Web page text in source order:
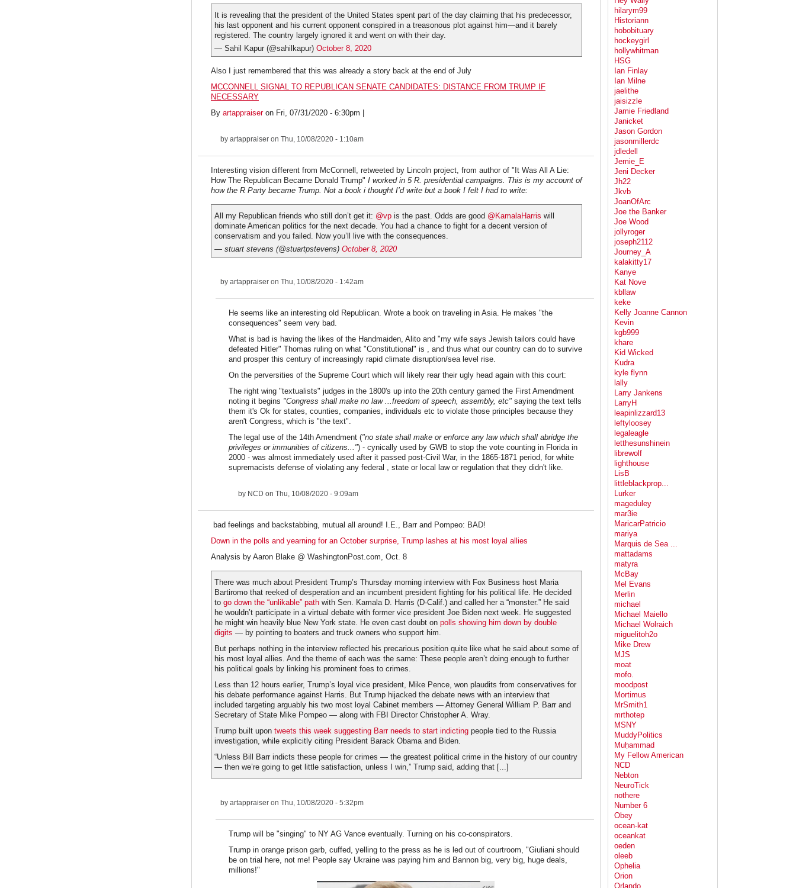
It is revealing that the president of the United States spent part of the day claiming that his predecessor,
his last opponent and his current opponent conspired in a treasonous plot against him—and it barely
registered. The country largely ignored it and went on with their day.
— Sahil Kapur (@sahilkapur) October 8, 2020
Also I just remembered that this was already a story back at the end of July
MCCONNELL SIGNAL TO REPUBLICAN SENATE CANDIDATES: DISTANCE FROM TRUMP IF
NECESSARY
By artappraiseron Fri, 07/31/2020 - 6:30pm |
by artappraiser on Thu, 10/08/2020 - 1:10am
Interesting vision different from McConnell, retweeted by Lincoln project, from author of "It Was All A Lie:
How The Republican Became Donald Trump" I worked in 5 R. presidential campaigns. This is my account of
how the R Party became Trump. Not a book i thought I’d write but a book I felt I had to write:
All my Republican friends who still don’t get it: @vp is the past. Odds are good @KamalaHarris will
dominate American politics for the next decade. You had a chance to fight for a decent version of
conservatism and you failed. Now you’ll live with the consequences.
— stuart stevens (@stuartpstevens) October 8, 2020
by artappraiser on Thu, 10/08/2020 - 1:42am
He seems like an interesting old Republican. Wrote a book on traveling in Asia. He makes "the
consequences" seem very bad.
What is bad is having the likes of the Handmaiden, Alito and "my wife says Jewish tailors could have
defeated Hitler" Thomas ruling on what "Constitutional" is , and thus what our country can do to survive
and prosper this century of increasingly rapid climate disruption/sea level rise.
On the perversities of the Supreme Court which will likely rear their ugly head again with this court:
The right wing "textualists" judges in the 1800's up into the 20th century gamed the First Amendment
noting it begins "Congress shall make no law ...freedom of speech, assembly, etc" saying the text tells
them it's Ok for states, counties, companies, individuals etc to violate those principles because they
aren't Congress, which is "the text".
The legal use of the 14th Amendment ("no state shall make or enforce any law which shall abridge the
privileges or immunities of citizens...") - cynically used by GWB to stop the vote counting in Florida in
2000 - was almost immediately used after it passed post-Civil War, in the 1865-1871 period, for white
supremacists defense of violating any federal , state or local law or regulation that they didn't like.
by NCD on Thu, 10/08/2020 - 9:09am
bad feelings and backstabbing, mutual all around! I.E., Barr and Pompeo: BAD!
Down in the polls and yearning for an October surprise, Trump lashes at his most loyal allies
Analysis by Aaron Blake @ WashingtonPost.com, Oct. 8
There was much about President Trump’s Thursday morning interview with Fox Business host Maria
Bartiromo that reeked of desperation and an incumbent president fighting for his political life. He decided
to go down the “unlikable” path with Sen. Kamala D. Harris (D-Calif.) and called her a “monster.” He said
he wouldn’t participate in a virtual debate with former vice president Joe Biden next week. He suggested
he might win heavily blue New York state. He even cast doubt on polls showing him down by double
digits — by pointing to boaters and truck owners who support him.
But perhaps nothing in the interview reflected his precarious position quite like what he said about some of
his most loyal allies. And the theme of each was the same: These people aren’t doing enough to further
his political goals by linking his prominent foes to crimes.
Less than 12 hours earlier, Trump’s loyal vice president, Mike Pence, won plaudits from conservatives for
his debate performance against Harris. But Trump hijacked the debate news with an interview that
included targeting arguably his two most loyal Cabinet members — Attorney General William P. Barr and
Secretary of State Mike Pompeo — along with FBI Director Christopher A. Wray.
Trump built upon tweets this week suggesting Barr needs to start indicting people tied to the Russia
investigation, while explicitly citing President Barack Obama and Biden.
“Unless Bill Barr indicts these people for crimes — the greatest political crime in the history of our country
— then we’re going to get little satisfaction, unless I win,” Trump said, adding that [...]
by artappraiser on Thu, 10/08/2020 - 5:32pm
Trump will be "singing" to NY AG Vance eventually. Turning on his co-conspirators.
Trump in orange prison garb, cuffed, yelling to the press as he is led out of courtroom, "Giuliani should
be on trial here, not me! People say Ukraine was paying him and Bannon big, very big, huge deals,
millions!"
hilarym99
Historiann
hobobituary
hockeygirl
hollywhitman
HSG
Ian Finlay
Ian Milne
jaelithe
jaisizzle
Jamie Friedland
Janicket
Jason Gordon
jasonmillerdc
jdledell
Jemie_E
Jeni Decker
Jh22
Jkvb
JoanOfArc
Joe the Banker
Joe Wood
jollyroger
joseph2112
Journey_A
kalakitty17
Kanye
Kat Nove
kbllaw
keke
Kelly Joanne Cannon
Kevin
kgb999
khare
Kid Wicked
Kudra
kyle flynn
lally
Larry Jankens
LarryH
leapinlizzard13
leftyloosey
legaleagle
letthesunshinein
librewolf
lighthouse
LisB
littleblackprop...
Lurker
mageduley
mar3ie
MaricarPatricio
mariya
Marquis de Sea ...
mattadams
matyra
McBay
Mel Evans
Merlin
michael
Michael Maiello
Michael Wolraich
miguelitoh2o
Mike Drew
MJS
moat
mofo.
moodpost
Mortimus
MrSmith1
mrthotep
MSNY
MuddyPolitics
Muḥammad
My Fellow American
NCD
Nebton
NeuroTick
nothere
Number 6
Obey
ocean-kat
oceankat
oeden
oleeb
Ophelia
Orion
Orlando